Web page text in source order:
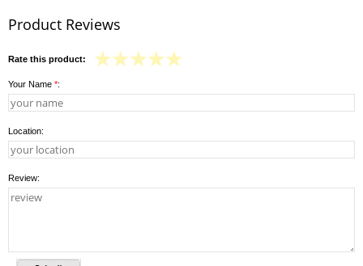
Product Reviews
Rate this product:
Your Name *:
Location:
Review: